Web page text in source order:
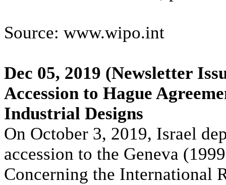
Source: www.wipo.int
Dec 05, 2019 (Newsletter
Accession to Hague
Industrial Designs
On October 3, 2019, Israel
accession to the Geneva
Concerning the International